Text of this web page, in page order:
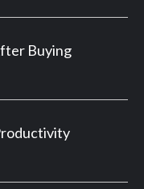
Buying